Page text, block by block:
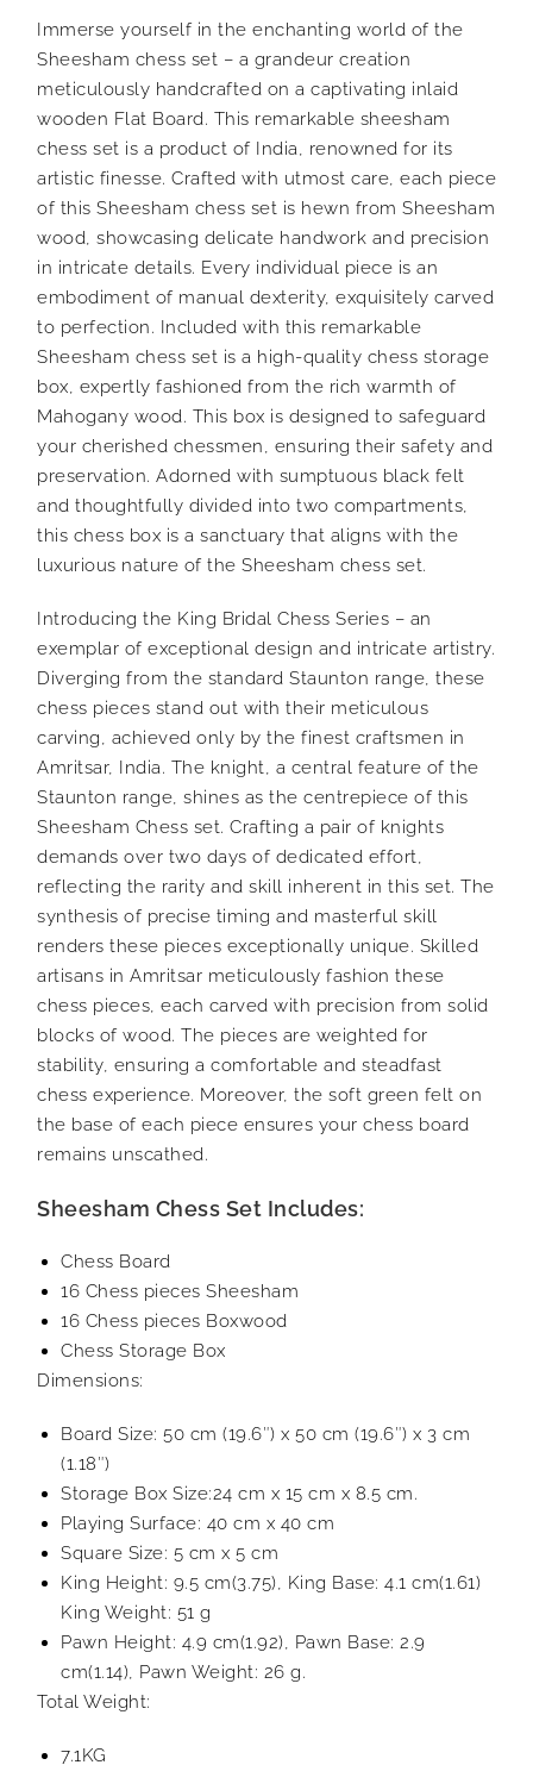
Immerse yourself in the enchanting world of the
Sheesham chess set – a grandeur creation
meticulously handcrafted on a captivating inlaid
wooden Flat Board. This remarkable sheesham
chess set is a product of India, renowned for its
artistic finesse. Crafted with utmost care, each piece
of this Sheesham chess set is hewn from Sheesham
wood, showcasing delicate handwork and precision
in intricate details. Every individual piece is an
embodiment of manual dexterity, exquisitely carved
to perfection. Included with this remarkable
Sheesham chess set is a high-quality chess storage
box, expertly fashioned from the rich warmth of
Mahogany wood. This box is designed to safeguard
your cherished chessmen, ensuring their safety and
preservation. Adorned with sumptuous black felt
and thoughtfully divided into two compartments,
this chess box is a sanctuary that aligns with the
luxurious nature of the Sheesham chess set.
Introducing the King Bridal Chess Series – an
exemplar of exceptional design and intricate artistry.
Diverging from the standard Staunton range, these
chess pieces stand out with their meticulous
carving, achieved only by the finest craftsmen in
Amritsar, India. The knight, a central feature of the
Staunton range, shines as the centrepiece of this
Sheesham Chess set. Crafting a pair of knights
demands over two days of dedicated effort,
reflecting the rarity and skill inherent in this set. The
synthesis of precise timing and masterful skill
renders these pieces exceptionally unique. Skilled
artisans in Amritsar meticulously fashion these
chess pieces, each carved with precision from solid
blocks of wood. The pieces are weighted for
stability, ensuring a comfortable and steadfast
chess experience. Moreover, the soft green felt on
the base of each piece ensures your chess board
remains unscathed.
Sheesham Chess Set Includes:
Chess Board
16 Chess pieces Sheesham
16 Chess pieces Boxwood
Chess Storage Box
Dimensions:
Board Size: 50 cm (19.6″) x 50 cm (19.6″) x 3 cm
(1.18″)
Storage Box Size:24 cm x 15 cm x 8.5 cm.
Playing Surface: 40 cm x 40 cm
Square Size: 5 cm x 5 cm
King Height: 9.5 cm(3.75), King Base: 4.1 cm(1.61)
King Weight: 51 g
Pawn Height: 4.9 cm(1.92), Pawn Base: 2.9
cm(1.14), Pawn Weight: 26 g.
Total Weight:
7.1KG